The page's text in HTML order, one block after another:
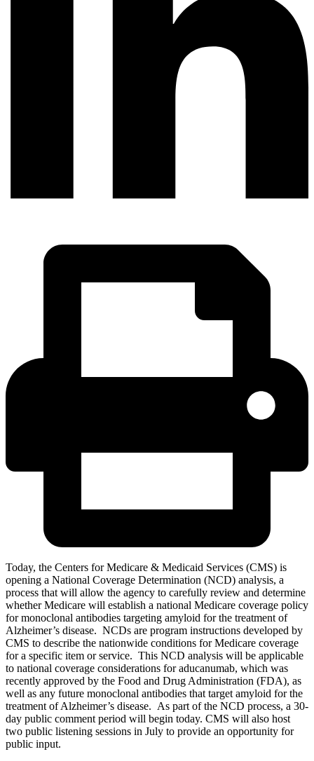
Today, the Centers for Medicare & Medicaid Services (CMS) is
opening a National Coverage Determination (NCD) analysis, a
process that will allow the agency to carefully review and determine
whether Medicare will establish a national Medicare coverage policy
formonoclonal antibodies targeting amyloid for the treatment of
Alzheimer’s disease. NCDs are program instructions developed by
CMS to describe the nationwide conditions for Medicare coverage
for a specific item or service. This NCD analysis will be applicable
to national coverage considerations for aducanumab, which was
recently approved by the Food and Drug Administration (FDA), as
well as any future monoclonal antibodies that target amyloid for the
treatment of Alzheimer’s disease. As part of the NCD process, a 30-
day public comment period will begin today. CMS will also host
two public listening sessions in July to provide an opportunity for
public input.